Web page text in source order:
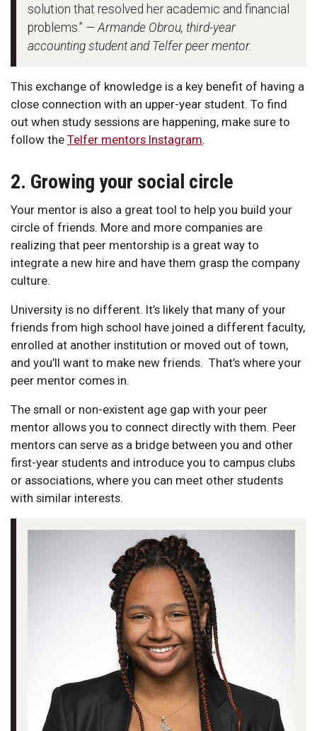
solution that resolved her academic and financial
problems.” — Armande Obrou, third-year
accounting student and Telfer peer mentor.
This exchange of knowledge is a key benefit of having a
close connection with an upper-year student. To find
out when study sessions are happening, make sure to
follow the Telfer mentors Instagram.
2. Growing your social circle
Your mentor is also a great tool to help you build your
circle of friends. More and more companies are
realizing that peer mentorship is a great way to
integrate a new hire and have them grasp the company
culture.
University is no different. It’s likely that many of your
friends from high school have joined a different faculty,
enrolled at another institution or moved out of town,
and you’ll want to make new friends. That’s where your
peer mentor comes in.
The small or non-existent age gap with your peer
mentor allows you to connect directly with them. Peer
mentors can serve as a bridge between you and other
first-year students and introduce you to campus clubs
or associations, where you can meet other students
with similar interests.